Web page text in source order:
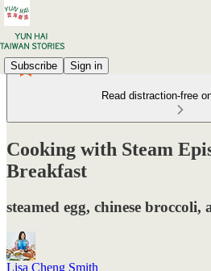
Subscribe Sign in
Read distraction-free
Cooking with Steam
Breakfast
steamed egg, chinese broccoli,
Lisa Cheng Smith